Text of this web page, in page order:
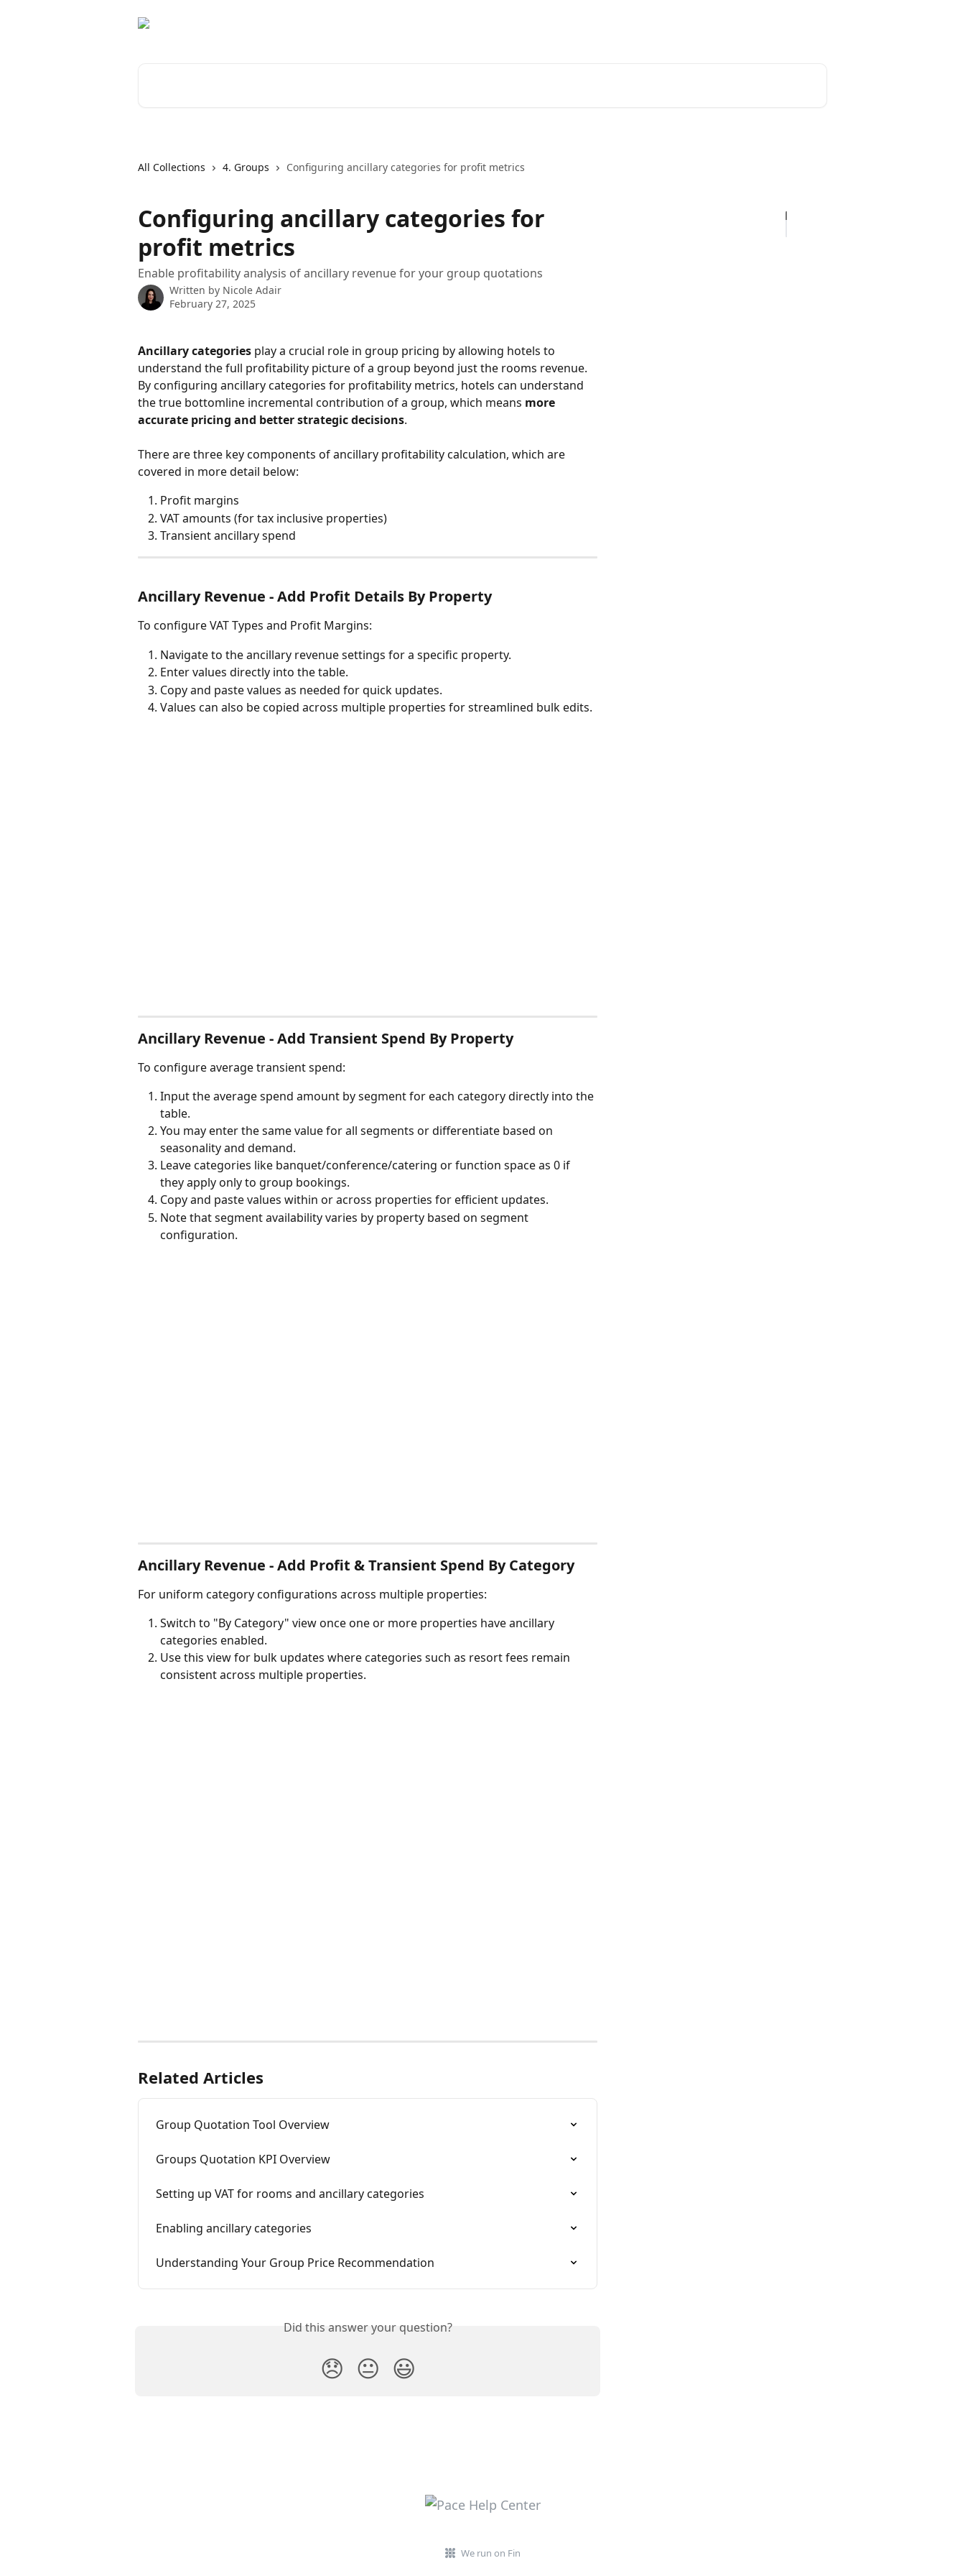
All Collections 4. Groups Configuring ancillary categories for profit metrics
Configuring ancillary categories for
profit metrics
Enable profitability analysis of ancillary revenue for your group quotations
Written by Nicole Adair
February 27, 2025
Ancillary categories play a crucial role in group pricing by allowing hotels to
understand the full profitability picture of a group beyond just the rooms revenue.
By configuring ancillary categories for profitability metrics, hotels can understand
the true bottomline incremental contribution of a group, which means more
accurate pricing and better strategic decisions.
There are three key components of ancillary profitability calculation, which are
covered in more detail below:
Profit margins
VAT amounts (for tax inclusive properties)
Transient ancillary spend
Ancillary Revenue - Add Profit Details By Property
To configure VAT Types and Profit Margins:
Navigate to the ancillary revenue settings for a specific property.
Enter values directly into the table.
Copy and paste values as needed for quick updates.
Values can also be copied across multiple properties for streamlined bulk edits.
Ancillary Revenue - Add Transient Spend By Property
To configure average transient spend:
Input the average spend amount by segment for each category directly into the
table.
You may enter the same value for all segments or differentiate based on
seasonality and demand.
Leave categories like banquet/conference/catering or function space as 0 if
they apply only to group bookings.
Copy and paste values within or across properties for efficient updates.
Note that segment availability varies by property based on segment
configuration.
Ancillary Revenue - Add Profit & Transient Spend By Category
For uniform category configurations across multiple properties:
Switch to "By Category" view once one or more properties have ancillary
categories enabled.
Use this view for bulk updates where categories such as resort fees remain
consistent across multiple properties.
Related Articles
Group Quotation Tool Overview
Groups Quotation KPI Overview
Setting up VAT for rooms and ancillary categories
Enabling ancillary categories
Understanding Your Group Price Recommendation
Did this answer your question?
😞 😐 😃
We run on Fin